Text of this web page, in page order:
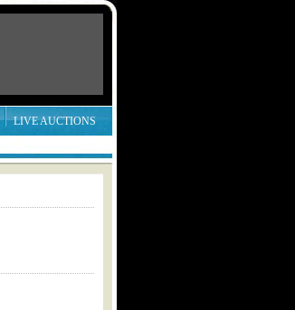
LIVE AUCTIONS